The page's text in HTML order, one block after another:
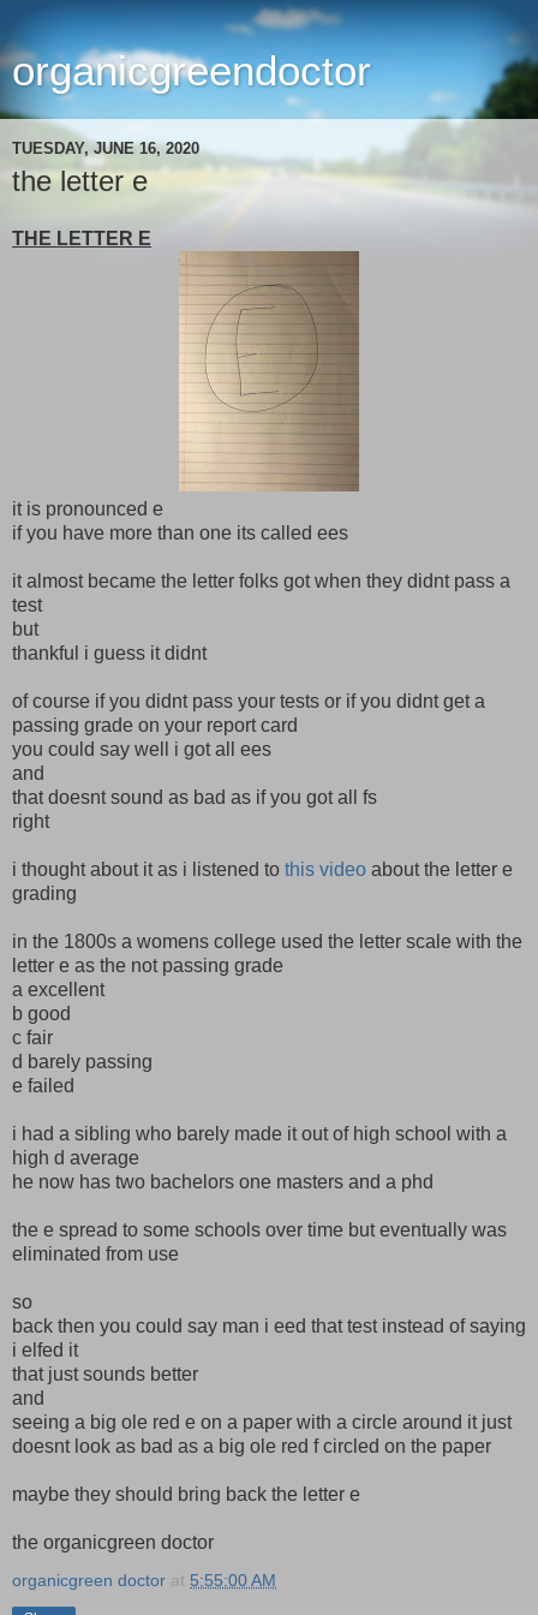
organicgreendoctor
TUESDAY, JUNE 16, 2020
the letter e
THE LETTER E
it is pronounced e
if you have more than one its called ees
it almost became the letter folks got when they didnt pass a
test
but
thankful i guess it didnt
of course if you didnt pass your tests or if you didnt get a
passing grade on your report card
you could say well i got all ees
and
that doesnt sound as bad as if you got all fs
right
i thought about it as i listened to this video about the letter e
grading
in the 1800s a womens college used the letter scale with the
letter e as the not passing grade
a excellent
b good
c fair
d barely passing
e failed
i had a sibling who barely made it out of high school with a
high d average
he now has two bachelors one masters and a phd
the e spread to some schools over time but eventually was
eliminated from use
so
back then you could say man i eed that test instead of saying
i elfed it
that just sounds better
and
seeing a big ole red e on a paper with a circle around it just
doesnt look as bad as a big ole red f circled on the paper
maybe they should bring back the letter e
the organicgreen doctor
organicgreen doctor at 5:55:00 AM